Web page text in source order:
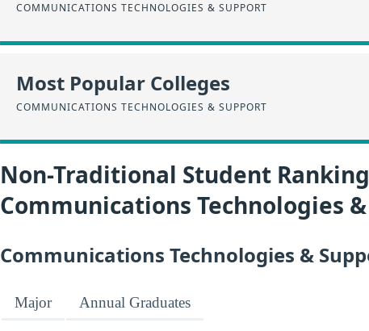
COMMUNICATIONS TECHNOLOGIES & SUPPORT
Most Popular Colleges
COMMUNICATIONS TECHNOLOGIES & SUPPORT
Non-Traditional Student
Communications Technologies
Communications Technologies &
Major Annual Graduates